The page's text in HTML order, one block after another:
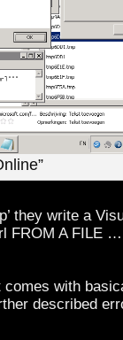
they write a
FROM A FILE
with
described